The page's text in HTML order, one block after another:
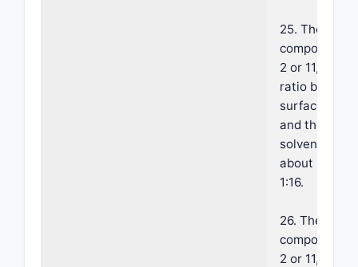
25. The
composition
2 or 11,
ratio
surface
and the
solvent is
about 1:8
1:16.
26. The
composition
2 or 11,